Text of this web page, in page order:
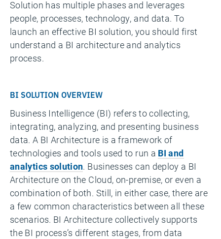
Solution has multiple phases and leverages
people, processes, technology, and data. To
launch an effective BI solution, you should first
understand a BI architecture and analytics
process.
BI SOLUTION OVERVIEW
Business Intelligence (BI) refers to collecting,
integrating, analyzing, and presenting business
data. A BI Architecture is a framework of
technologies and tools used to run a BI and
analytics solution. Businesses can deploy a BI
Architecture on the Cloud, on-premise, or even a
combination of both. Still, in either case, there are
a few common characteristics between all these
scenarios. BI Architecture collectively supports
the BI process’s different stages, from data